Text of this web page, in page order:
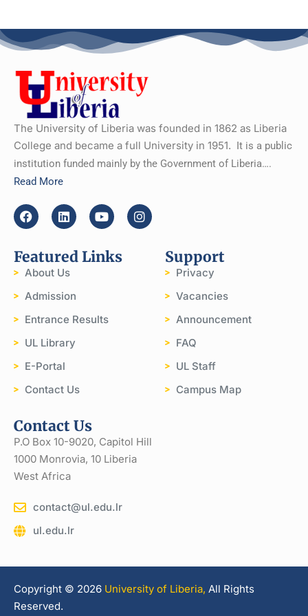
The University of Liberia was founded in 1862 as Liberia
College and became a full University in 1951. It is a public
institution funded mainly by the Government of Liberia….
Read More
Featured Links
About Us
Admission
Entrance Results
UL Library
E-Portal
Contact Us
Support
Privacy
Vacancies
Announcement
FAQ
UL Staff
Campus Map
Contact Us
P.O Box 10-9020, Capitol Hill
1000 Monrovia, 10 Liberia
West Africa
contact@ul.edu.lr
ul.edu.lr
Copyright © 2026 University of Liberia, All Rights
Reserved.